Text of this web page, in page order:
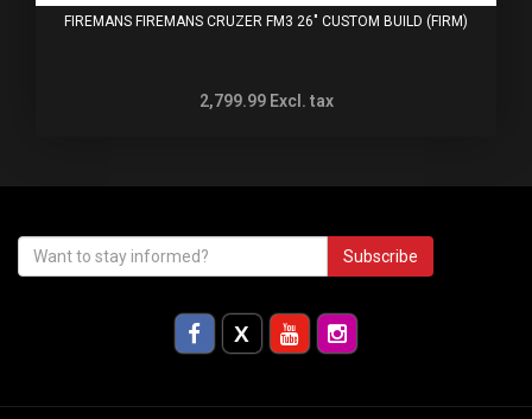
FIREMANS FIREMANS CRUZER FM3 26" CUSTOM BUILD (FIRM)
2,799.99 Excl. tax
Subscribe